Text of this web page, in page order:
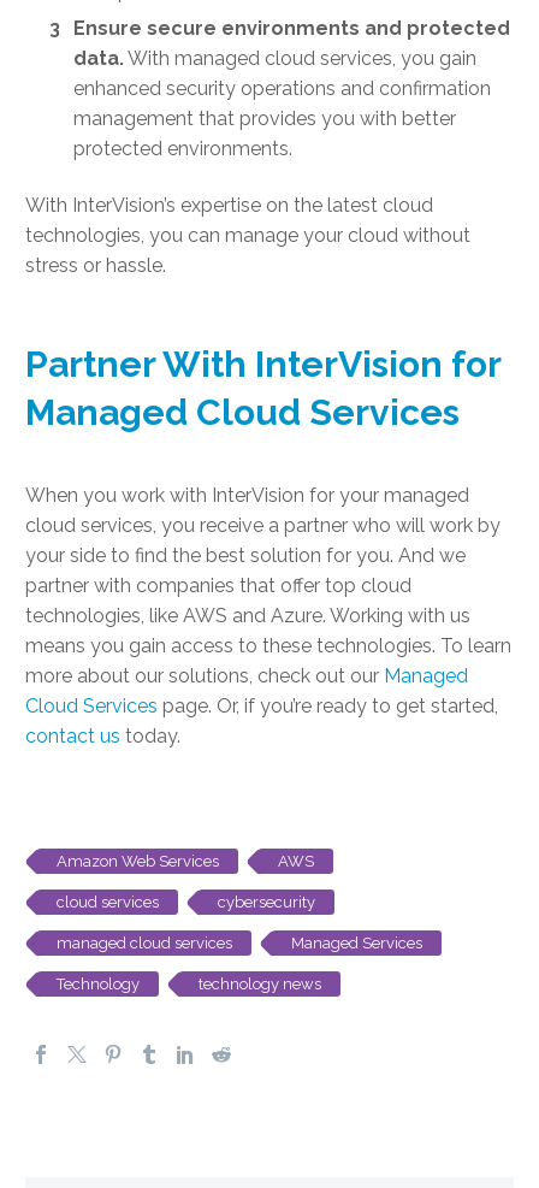
Ensure secure environments and protected
data.With managed cloud services, you gain
enhanced security operations and confirmation
management that provides you with better
protected environments.
With InterVision’s expertise on the latest cloud
technologies , you can manage your cloud without
stress or hassle.
Partner With InterVision for
Managed Cloud Services
When you work with InterVision for your managed
cloud services, you receive a partner who will work by
your side to find the best solution for you. And we
partner with companies that offer top cloud
technologies, like AWS and Azure. Working with us
means you gain access to these technologies. To learn
more about our solutions, check out our Managed
Cloud Services page. Or, if you’re ready to get started,
contact us today.
Amazon Web Services AWS
cloud services cybersecurity
managed cloud services Managed Services
Technology technology news